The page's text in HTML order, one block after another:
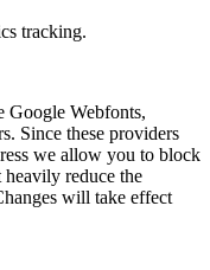
tracking.
Google Webfonts,
Since these providers
we allow you to block
heavily reduce the
will take effect